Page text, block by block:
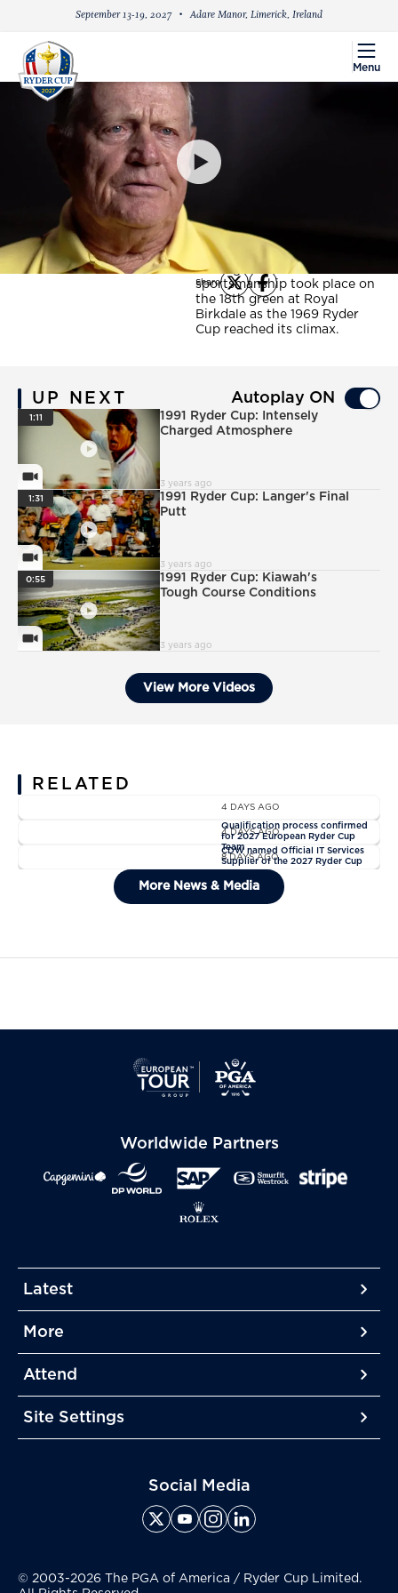
September 13-19, 2027 Adare Manor, Limerick, Ireland
menu
Menu
PlayIcon
The Concession - 50
years on
Fifty years ago today, a
simple yet supreme gesture
that still stands tall as a
shining beacon of
sportsmanship took place on
the 18th green at Royal
Birkdale as the 1969 Ryder
Cup reached its climax.
Share X Facebook
UP NEXT Autoplay ON
VideoCamera
1:11
PlayIcon
1991 Ryder Cup: Intensely
Charged Atmosphere
3 years ago
VideoCamera
1:31
PlayIcon
1991 Ryder Cup: Langer's Final
Putt
3 years ago
VideoCamera
0:55
PlayIcon
1991 Ryder Cup: Kiawah's
Tough Course Conditions
3 years ago
View More Videos
RELATED
News
4 DAYS AGO
Qualification process confirmed
for 2027 European Ryder Cup
Team
4 DAYS AGO
CDW named Official IT Services
Supplier of the 2027 Ryder Cup
8 DAYS AGO
General Admission Tickets Sold
Out For The 2027 Ryder Cup
More News & Media
Latest
More
More
More
Attend
More
Site Settings
More
Worldwide Partners
Social Media
© 2003-2026 The PGA of America / Ryder Cup Limited.